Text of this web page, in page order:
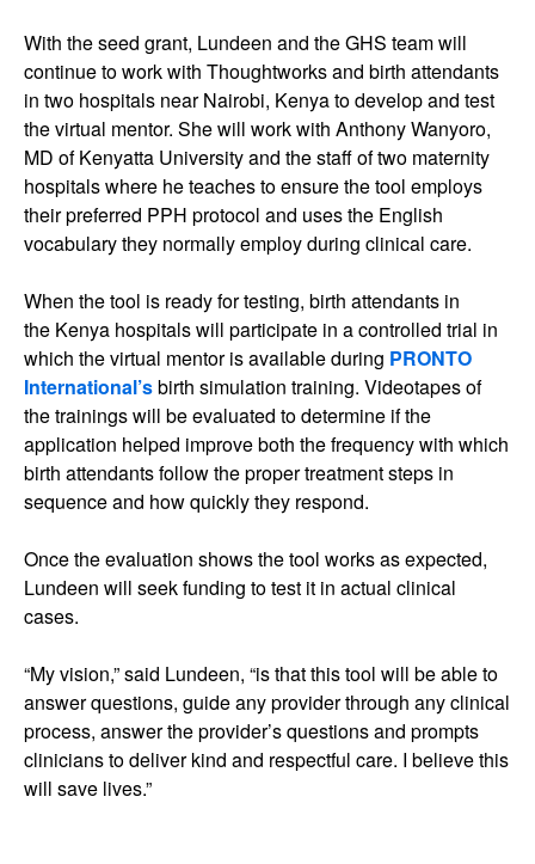
With the seed grant, Lundeen and the GHS team will
continue to work with Thoughtworks and birth attendants
in two hospitals near Nairobi, Kenya to develop and test
the virtual mentor. She will work with Anthony Wanyoro,
MD of Kenyatta University and the staff of two maternity
hospitals where he teaches to ensure the tool employs
their preferred PPH protocol and uses the English
vocabulary they normally employ during clinical care.
When the tool is ready for testing, birth attendants in
the Kenya hospitals will participate in a controlled trial in
which the virtual mentor is available during PRONTO
International’sbirth simulation training. Videotapes of
the trainings will be evaluated to determine if the
application helped improve both the frequency with which
birth attendants follow the proper treatment steps in
sequence and how quickly they respond.
Once the evaluation shows the tool works as expected,
Lundeen will seek funding to test it in actual clinical
cases.
“My vision,” said Lundeen, “is that this tool will be able to
answer questions, guide any provider through any clinical
process, answer the provider’s questions and prompts
clinicians to deliver kind and respectful care. I believe this
will save lives.”